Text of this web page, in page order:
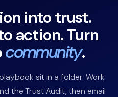
into trust.
action. Turn
community.
sit in a folder. Work
the Trust Audit, then email